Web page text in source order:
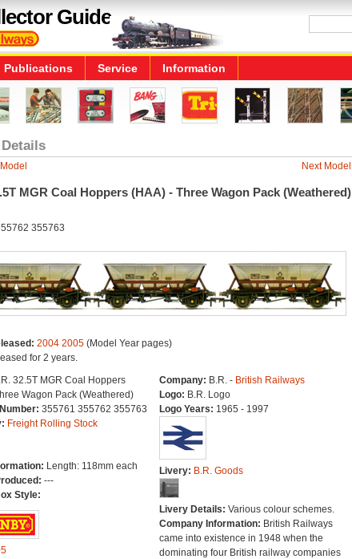
Guide
Publications Service Information
Next Model
MGR Coal Hoppers (HAA) - Three Wagon Pack (Weathered)
355763
2004 2005(Model Year pages)
for 2 years.
32.5T MGR Coal Hoppers
Wagon Pack (Weathered)
355761 355762 355763
Freight Rolling Stock
Length: 118mm each
---
Style:
Company: B.R. - British Railways
Logo: B.R. Logo
Logo Years: 1965 - 1997
Livery: B.R. Goods
Livery Details: Various colour schemes.
Company Information: British Railways
came into existence in 1948 when the
dominating four British railway companies